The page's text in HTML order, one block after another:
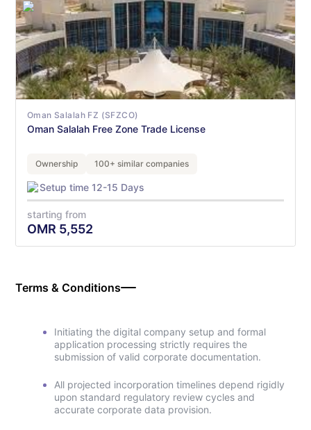
Oman Salalah FZ (SFZCO)
Oman Salalah Free Zone Trade License
Ownership 100+ similar companies
Setup time 12-15 Days
starting from
OMR 5,552
Terms & Conditions
Initiating the digital company setup and formal
application processing strictly requires the
submission of valid corporate documentation.
All projected incorporation timelines depend rigidly
upon standard regulatory review cycles and
accurate corporate data provision.